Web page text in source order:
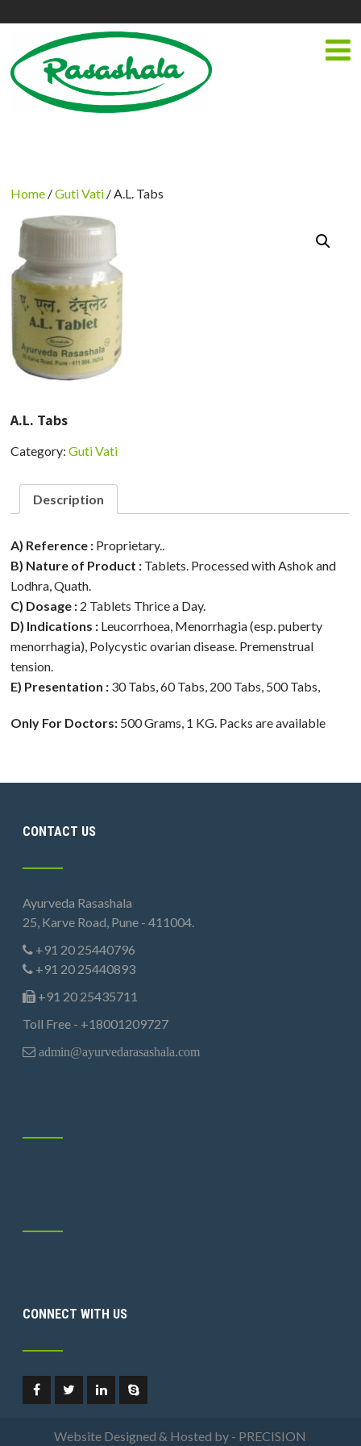
Home /Guti Vati / A.L. Tabs
A.L. Tabs
Category:Guti Vati
Description
A) Reference : Proprietary..
B) Nature of Product : Tablets. Processed with Ashok and
Lodhra, Quath.
C) Dosage : 2 Tablets Thrice a Day.
D) Indications : Leucorrhoea, Menorrhagia (esp. puberty
menorrhagia), Polycystic ovarian disease. Premenstrual
tension.
E) Presentation : 30 Tabs, 60 Tabs, 200 Tabs, 500 Tabs,
Only For Doctors: 500 Grams, 1 KG. Packs are available
CONTACT US
Ayurveda Rasashala
25, Karve Road, Pune - 411004.
+91 20 25440796
+91 20 25440893
+91 20 25435711
Toll Free - +18001209727
admin@ayurvedarasashala.com
CONNECT WITH US
Website Designed & Hosted by - PRECISION